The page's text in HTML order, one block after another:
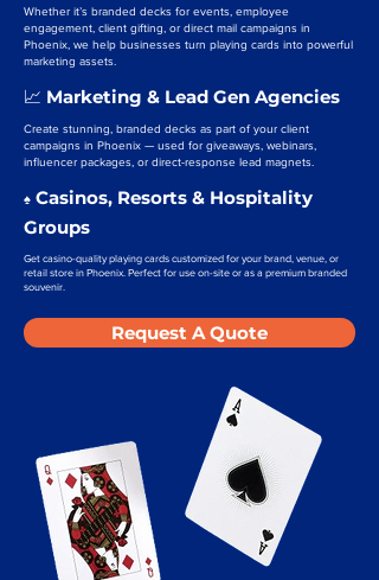
Whether it’s branded decks for events, employee
engagement, client gifting, or direct mail campaigns in
Phoenix, we help businesses turn playing cards into powerful
marketing assets.
📈 Marketing & Lead Gen Agencies
Create stunning, branded decks as part of your client
campaigns in Phoenix — used for giveaways, webinars,
influencer packages, or direct-response lead magnets.
♠️ Casinos, Resorts & Hospitality
Groups
Get casino-quality playing cards customized for your brand, venue, or
retail store in Phoenix. Perfect for use on-site or as a premium branded
souvenir.
Request A Quote